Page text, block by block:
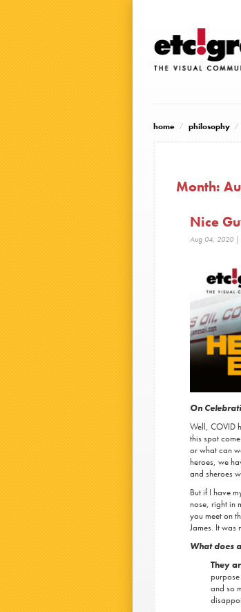
home philosophy
Month:
Nice
Aug 04, 2020 |
On
Well, COVID
this spot
or what can
heroes, we
and sheroes
But if I have
nose, right in
you meet on
James. It was
What does
They
and so